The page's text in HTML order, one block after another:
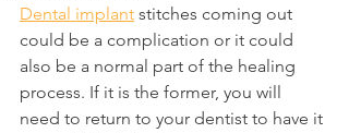
Dental implant stitches coming out
could be a complication or it could
also be a normal part of the healing
process. If it is the former, you will
need to return to your dentist to have it